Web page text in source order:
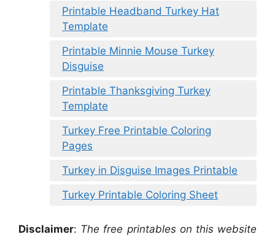
Printable Headband Turkey Hat
Template
Printable Minnie Mouse Turkey
Disguise
Printable Thanksgiving Turkey
Template
Turkey Free Printable Coloring
Pages
Turkey in Disguise Images Printable
Turkey Printable Coloring Sheet
Disclaimer: The free printables on this website